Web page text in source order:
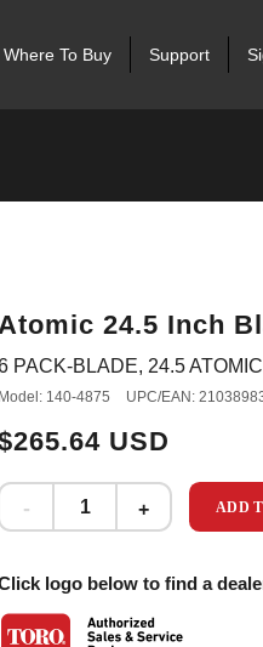
Where To Buy Support
24.5 Inch
PACK-BLADE, 24.5
Model: 140-4875 UPC/EAN:
USD
ADD
logo below to find a